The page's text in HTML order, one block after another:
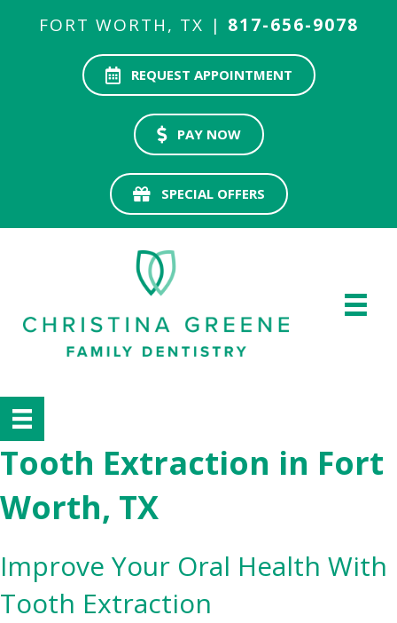
FORT WORTH, TX | 817-656-9078
REQUEST APPOINTMENT
PAY NOW
SPECIAL OFFERS
Tooth Extraction in Fort
Worth, TX
Improve Your Oral Health With
Tooth Extraction